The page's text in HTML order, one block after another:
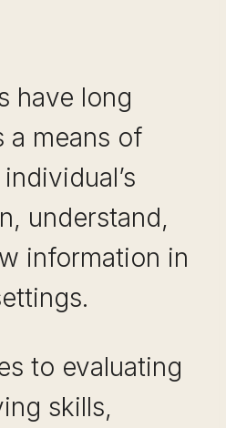
have long
a means of
understand,
information in
to evaluating
skills,